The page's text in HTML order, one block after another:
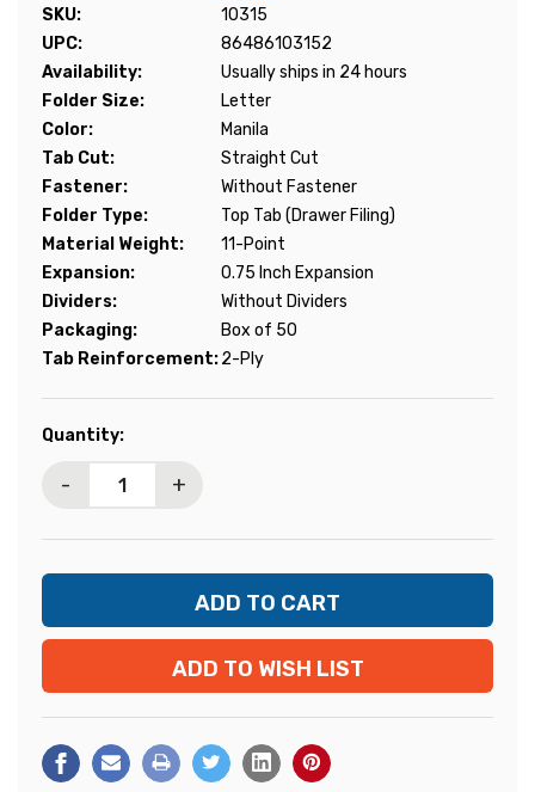
SKU:
10315
UPC:
86486103152
Availability:
Usually ships in 24 hours
Folder Size:
Letter
Color:
Manila
Tab Cut:
Straight Cut
Fastener:
Without Fastener
Folder Type:
Top Tab (Drawer Filing)
Material Weight:
11-Point
Expansion:
0.75 Inch Expansion
Dividers:
Without Dividers
Packaging:
Box of 50
Tab Reinforcement:2-Ply
Current
Quantity:
- +
ADD TO WISH LIST